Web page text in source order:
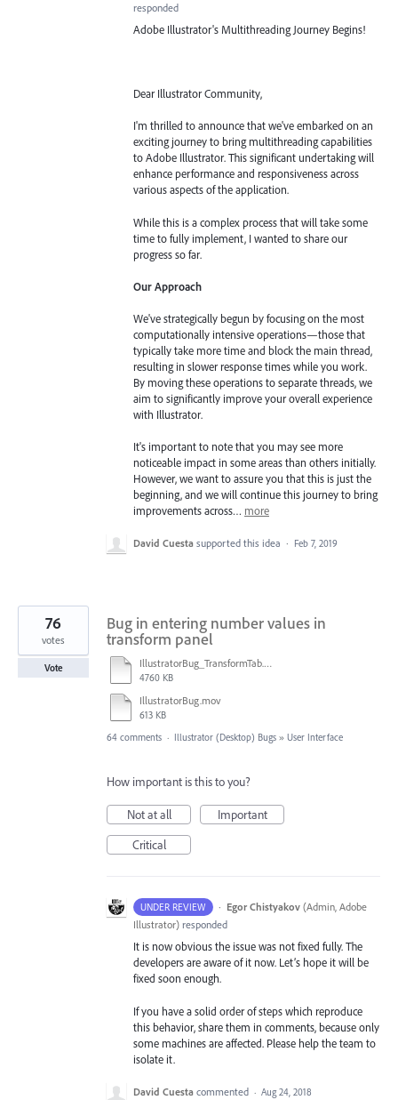
responded
Adobe Illustrator's Multithreading Journey Begins!
Dear Illustrator Community,
I'm thrilled to announce that we've embarked on an
exciting journey to bring multithreading capabilities
to Adobe Illustrator. This significant undertaking will
enhance performance and responsiveness across
various aspects of the application.
While this is a complex process that will take some
time to fully implement, I wanted to share our
progress so far.
Our Approach
We've strategically begun by focusing on the most
computationally intensive operations—those that
typically take more time and block the main thread,
resulting in slower response times while you work.
By moving these operations to separate threads, we
aim to significantly improve your overall experience
with Illustrator.
It's important to note that you may see more
noticeable impact in some areas than others initially.
However, we want to assure you that this is just the
beginning, and we will continue this journey to bring
improvements across… more
David Cuesta supported this idea · Feb 7, 2019
Bug in entering number values in
transform panel
IllustratorBug_TransformTab.mov
4760 KB
IllustratorBug.mov
613 KB
76
votes
Vote
64 comments · Illustrator (Desktop) Bugs » User Interface
How important is this to you?
Not at all
Important
Critical
UNDER REVIEW · Egor Chistyakov (Admin, Adobe
Illustrator) responded
It is now obvious the issue was not fixed fully. The
developers are aware of it now. Let’s hope it will be
fixed soon enough.
If you have a solid order of steps which reproduce
this behavior, share them in comments, because only
some machines are affected. Please help the team to
isolate it.
David Cuesta commented · Aug 24, 2018